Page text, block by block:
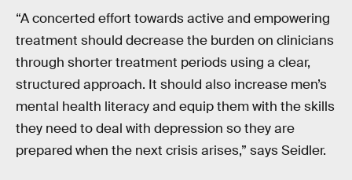
“A concerted effort towards active and empowering
treatment should decrease the burden on clinicians
through shorter treatment periods using a clear,
structured approach. It should also increase men’s
mental health literacy and equip them with the skills
they need to deal with depression so they are
prepared when the next crisis arises,” says Seidler.